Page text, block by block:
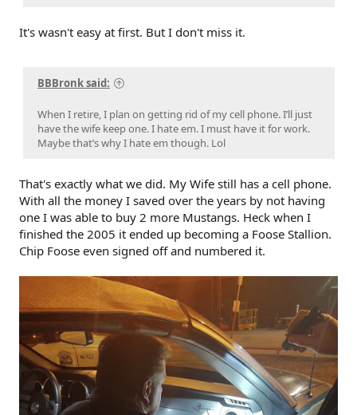
It's wasn't easy at first. But I don't miss it.
BBBronk said:
When I retire, I plan on getting rid of my cell phone. I’ll just
have the wife keep one. I hate em. I must have it for work.
Maybe that’s why I hate em though. Lol
That's exactly what we did. My Wife still has a cell phone.
With all the money I saved over the years by not having
one I was able to buy 2 more Mustangs. Heck when I
finished the 2005 it ended up becoming a Foose Stallion.
Chip Foose even signed off and numbered it.